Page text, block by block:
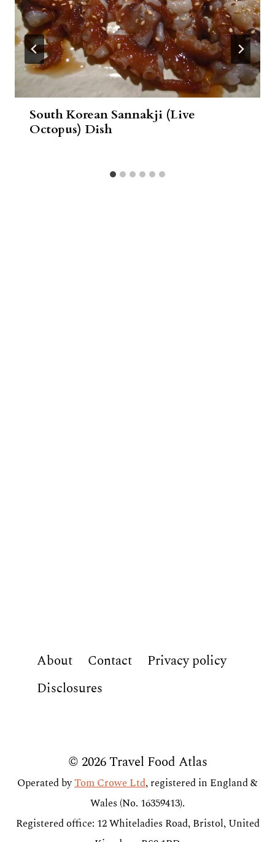
South Korean Sannakji (Live
Octopus) Dish
About Contact
Privacy policy
Disclosures
© 2026 Travel Food Atlas
Operated byTom Crowe Ltd, registered in England &
Wales (No. 16359413).
Registered office: 12 Whiteladies Road, Bristol, United